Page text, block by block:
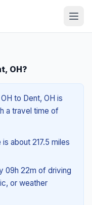
OH?
to Dent, OH is
a travel time of
about 217.5 miles
09h 22m of driving
or weather